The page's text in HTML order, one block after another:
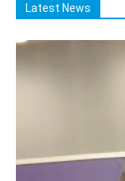
Latest News